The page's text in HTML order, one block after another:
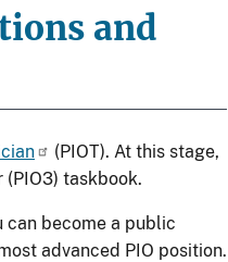
and
(PIOT). At this stage,
taskbook.
become a public
advanced PIO position.